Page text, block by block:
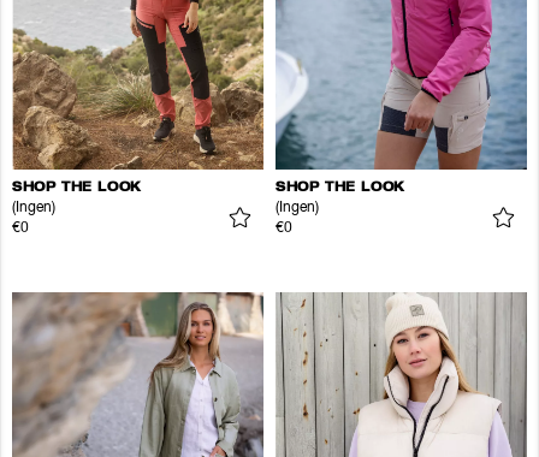
SHOP THE LOOK
(Ingen)
€0
SHOP THE LOOK
(Ingen)
€0